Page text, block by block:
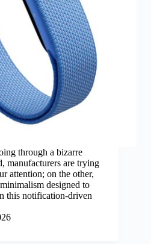
through a bizarre
manufacturers are trying
attention; on the other,
designed to
this notification-driven